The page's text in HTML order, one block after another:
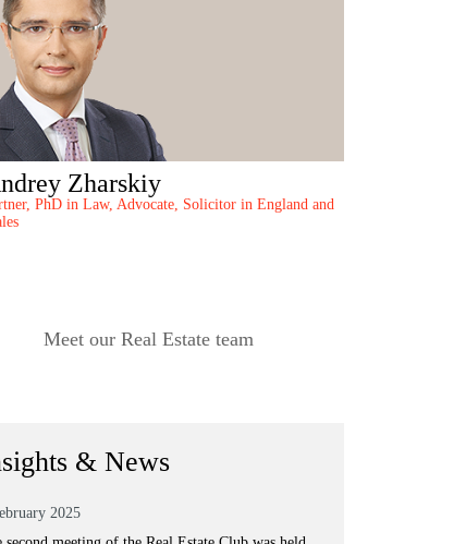
Zharskiy
PhD in Law, Advocate, Solicitor in England and
Meet our Real Estate team
& News
2025